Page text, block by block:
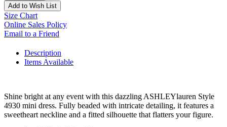
Add to Wish List
Size Chart
Online Sales Policy
Email to a Friend
Description
Items Available
Shine bright at any event with this dazzling ASHLEYlauren Style
4930 mini dress. Fully beaded with intricate detailing, it features a
sweetheart neckline and a fitted silhouette that flatters your figure.